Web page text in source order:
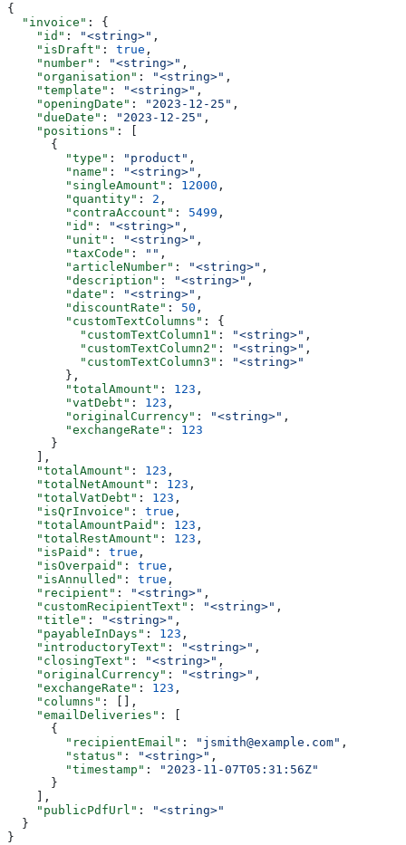
{
  "invoice"
: {
    "id"
: "<string>" ,
    "isDraft"
: true ,
    "number"
: "<string>" ,
    "organisation"
: "<string>" ,
    "template"
: "<string>" ,
    "openingDate"
: "2023-12-25" ,
    "dueDate"
: "2023-12-25" ,
    "positions"
: [
      {
        "type"
: "product" ,
        "name"
: "<string>" ,
        "singleAmount"
: 12000 ,
        "quantity"
: 2 ,
        "contraAccount"
: 5499 ,
        "id"
: "<string>" ,
        "unit"
: "<string>" ,
        "taxCode"
: "" ,
        "articleNumber"
: "<string>" ,
        "description"
: "<string>" ,
        "date"
: "<string>" ,
        "discountRate"
: 50 ,
        "customTextColumns"
: {
          "customTextColumn1"
: "<string>" ,
          "customTextColumn2"
: "<string>" ,
          "customTextColumn3"
:
"<string>"
        },
        "totalAmount"
: 123 ,
        "vatDebt"
: 123 ,
        "originalCurrency"
: "<string>" ,
        "exchangeRate"
: 123
      }
    ],
    "totalAmount"
: 123 ,
    "totalNetAmount"
: 123 ,
    "totalVatDebt"
: 123 ,
    "isQrInvoice"
: true ,
    "totalAmountPaid"
: 123 ,
    "totalRestAmount"
: 123 ,
    "isPaid"
: true ,
    "isOverpaid"
: true ,
    "isAnnulled"
: true ,
    "recipient"
: "<string>" ,
    "customRecipientText"
: "<string>" ,
    "title"
: "<string>" ,
    "payableInDays"
: 123 ,
    "introductoryText"
: "<string>" ,
    "closingText"
: "<string>" ,
    "originalCurrency"
: "<string>" ,
    "exchangeRate"
: 123 ,
    "columns"
: [],
    "emailDeliveries"
: [
      {
        "recipientEmail"
: "jsmith@example.com" ,
        "status"
: "<string>" ,
        "timestamp"
:
"2023-11-07T05:31:56Z"
      }
    ],
    "publicPdfUrl"
:
"<string>"
  }
}